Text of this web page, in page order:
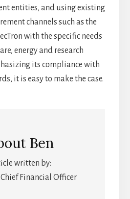
entities, and using existing
channels such as the
with the specific needs
energy and research
its compliance with
it is easy to make the case.
Ben
written by:
Chief Financial Officer